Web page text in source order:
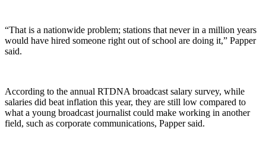
“That is a nationwide problem; stations that never in a million years
would have hired someone right out of school are doing it,” Papper
said.
According to the annual RTDNA broadcast salary survey, while
salaries did beat inflation this year, they are still low compared to
what a young broadcast journalist could make working in another
field, such as corporate communications, Papper said.